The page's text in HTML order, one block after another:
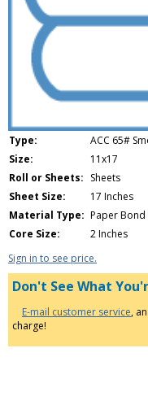
Type:
ACC 65#
Size:
11x17
Roll or Sheets: Sheets
Sheet Size:
17 Inches
Material Type: Paper Bond
Core Size:
2 Inches
Sign in to see price.
Don't See What
E-mail customer service,
charge!